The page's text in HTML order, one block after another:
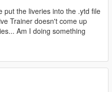
put the liveries into the .ytd file
Trainer doesn't come up
Am I doing something